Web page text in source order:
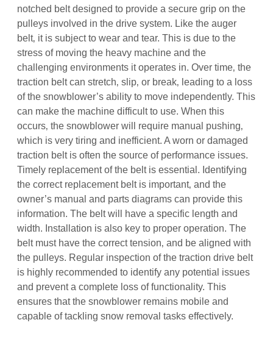
notched belt designed to provide a secure grip on the
pulleys involved in the drive system. Like the auger
belt‚ it is subject to wear and tear. This is due to the
stress of moving the heavy machine and the
challenging environments it operates in. Over time‚ the
traction belt can stretch‚ slip‚ or break‚ leading to a loss
of the snowblower’s ability to move independently. This
can make the machine difficult to use. When this
occurs‚ the snowblower will require manual pushing‚
which is very tiring and inefficient. A worn or damaged
traction belt is often the source of performance issues.
Timely replacement of the belt is essential. Identifying
the correct replacement belt is important‚ and the
owner’s manual and parts diagrams can provide this
information. The belt will have a specific length and
width. Installation is also key to proper operation. The
belt must have the correct tension‚ and be aligned with
the pulleys. Regular inspection of the traction drive belt
is highly recommended to identify any potential issues
and prevent a complete loss of functionality. This
ensures that the snowblower remains mobile and
capable of tackling snow removal tasks effectively.